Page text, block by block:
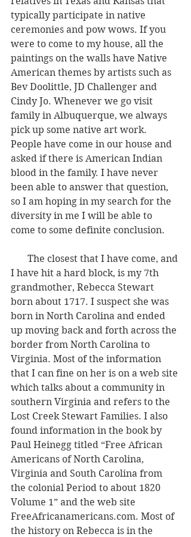
typically participate in native
ceremonies and pow wows. If you
were to come to my house, all the
paintings on the walls have Native
American themes by artists such as
Bev Doolittle, JD Challenger and
Cindy Jo. Whenever we go visit
family in Albuquerque, we always
pick up some native art work.
People have come in our house and
asked if there is American Indian
blood in the family. I have never
been able to answer that question,
so I am hoping in my search for the
diversity in me I will be able to
come to some definite conclusion.
I have hit a hard block, is my 7th
grandmother, Rebecca Stewart
born about 1717. I suspect she was
born in North Carolina and ended
up moving back and forth across the
border from North Carolina to
Virginia. Most of the information
that I can fine on her is on a web site
which talks about a community in
southern Virginia and refers to the
Lost Creek Stewart Families. I also
found information in the book by
Paul Heinegg titled “Free African
Americans of North Carolina,
Virginia and South Carolina from
the colonial Period to about 1820
Volume 1” and the web site
FreeAfricanamericans.com. Most of
the history on Rebecca is in the